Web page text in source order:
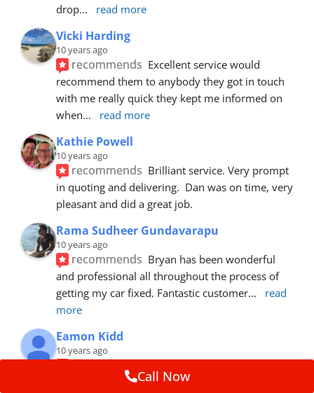
drop... read more
Vicki Harding
10 years ago
recommends Excellent service would
recommend them to anybody they got in touch
with me really quick they kept me informed on
when... read more
Kathie Powell
10 years ago
recommends Brilliant service. Very prompt
in quoting and delivering.  Dan was on time, very
pleasant and did a great job.
Rama Sudheer Gundavarapu
10 years ago
recommends Bryan has been wonderful
and professional all throughout the process of
getting my car fixed. Fantastic customer...
read
more
Eamon Kidd
10 years ago
recommends
booking, was extremely helpful and
Call Now